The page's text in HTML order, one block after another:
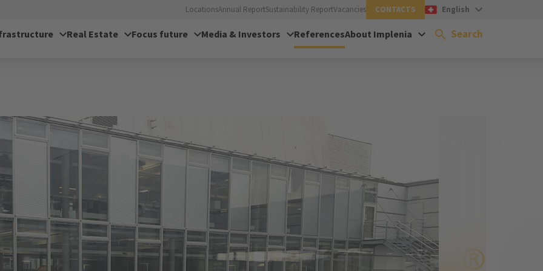
LocationsAnnual ReportSustainability ReportVacancies CONTACTS English
Real Estate Focus future Media & Investors ReferencesAbout Implenia Search